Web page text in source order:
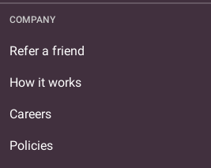
COMPANY
Refer a friend
How it works
Careers
Policies